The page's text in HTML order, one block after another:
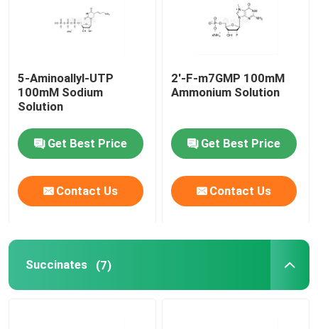
5-Aminoallyl-UTP
100mM Sodium
Solution
Get Best Price
Contact Us
2'-F-m7GMP 100mM
Ammonium Solution
Get Best Price
Contact Us
Succinates (7)